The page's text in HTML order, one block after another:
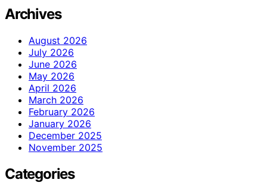
Archives
August 2026
July 2026
June 2026
May 2026
April 2026
March 2026
February 2026
January 2026
December 2025
November 2025
Categories